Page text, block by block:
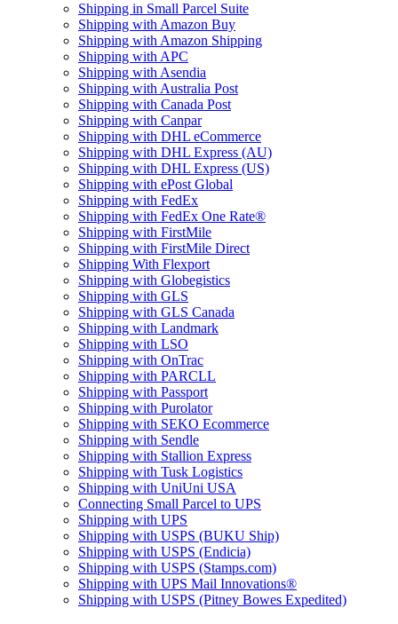
Shipping in Small Parcel Suite
Shipping with Amazon Buy
Shipping with Amazon Shipping
Shipping with APC
Shipping with Asendia
Shipping with Australia Post
Shipping with Canada Post
Shipping with Canpar
Shipping with DHL eCommerce
Shipping with DHL Express (AU)
Shipping with DHL Express (US)
Shipping with ePost Global
Shipping with FedEx
Shipping with FedEx One Rate®
Shipping with FirstMile
Shipping with FirstMile Direct
Shipping With Flexport
Shipping with Globegistics
Shipping with GLS
Shipping with GLS Canada
Shipping with Landmark
Shipping with LSO
Shipping with OnTrac
Shipping with PARCLL
Shipping with Passport
Shipping with Purolator
Shipping with SEKO Ecommerce
Shipping with Sendle
Shipping with Stallion Express
Shipping with Tusk Logistics
Shipping with UniUni USA
Connecting Small Parcel to UPS
Shipping with UPS
Shipping with USPS (BUKU Ship)
Shipping with USPS (Endicia)
Shipping with USPS (Stamps.com)
Shipping with UPS Mail Innovations®
Shipping with USPS (Pitney Bowes Expedited)